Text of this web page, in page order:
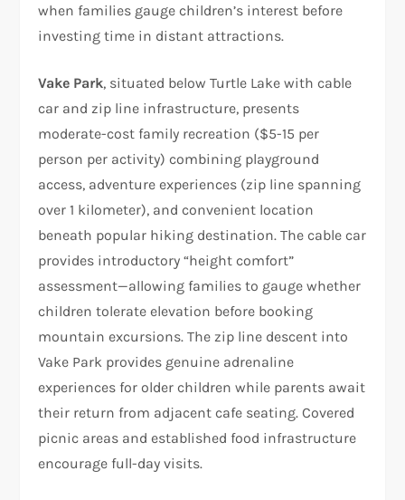
when families gauge children’s interest before
investing time in distant attractions.
Vake Park, situated below Turtle Lake with cable
car and zip line infrastructure, presents
moderate-cost family recreation ($5-15 per
person per activity) combining playground
access, adventure experiences (zip line spanning
over 1 kilometer), and convenient location
beneath popular hiking destination. The cable car
provides introductory “height comfort”
assessment—allowing families to gauge whether
children tolerate elevation before booking
mountain excursions. The zip line descent into
Vake Park provides genuine adrenaline
experiences for older children while parents await
their return from adjacent cafe seating. Covered
picnic areas and established food infrastructure
encourage full-day visits.